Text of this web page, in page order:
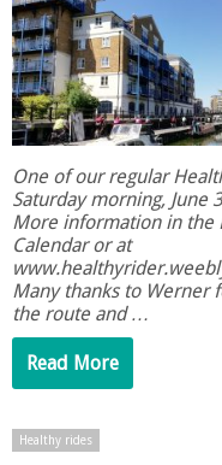
One of our regular
Saturday morning, June
More information in the
Calendar or at
Many thanks to Werner
the route and …
Read More
Healthy rides